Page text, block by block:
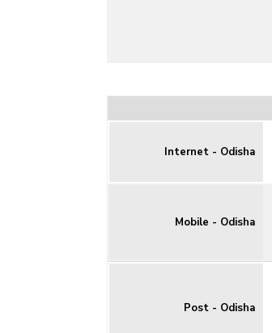
Internet - Odisha
Mobile - Odisha
Post - Odisha